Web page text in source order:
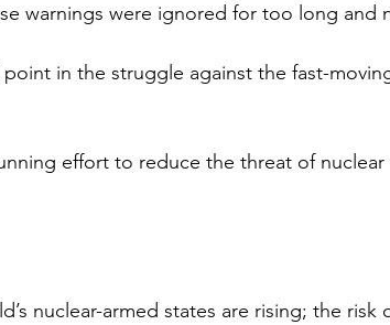
warnings were ignored for too long and
in the struggle against the fast-
effort to reduce the threat of nuclear
nuclear-armed states are rising; the risk